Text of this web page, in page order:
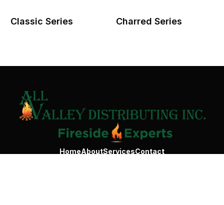
Classic Series Charred Series
HomeAboutServicesContact
Contact Us